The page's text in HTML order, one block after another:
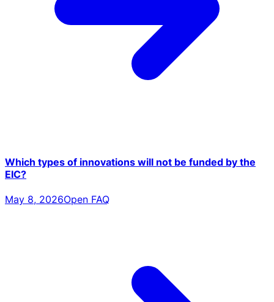
Which types of innovations will not be funded by the
EIC?
May 8, 2026Open FAQ